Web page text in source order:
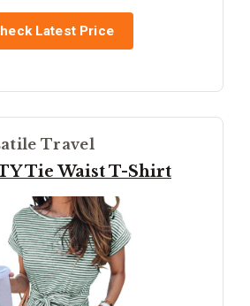
Latest Price
Travel
Tie Waist T-Shirt